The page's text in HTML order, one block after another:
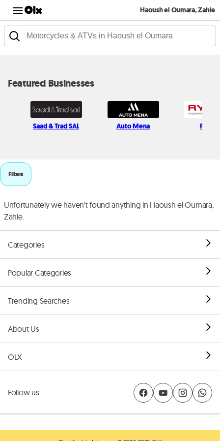
Haoush el Oumara, Zahle
Featured Businesses
Saad & Trad SAL Auto Mena
Filters
Unfortunately we haven't found anything in Haoush el Oumara,
Zahle.
Categories
Popular Categories
Trending Searches
About Us
OLX
Follow us